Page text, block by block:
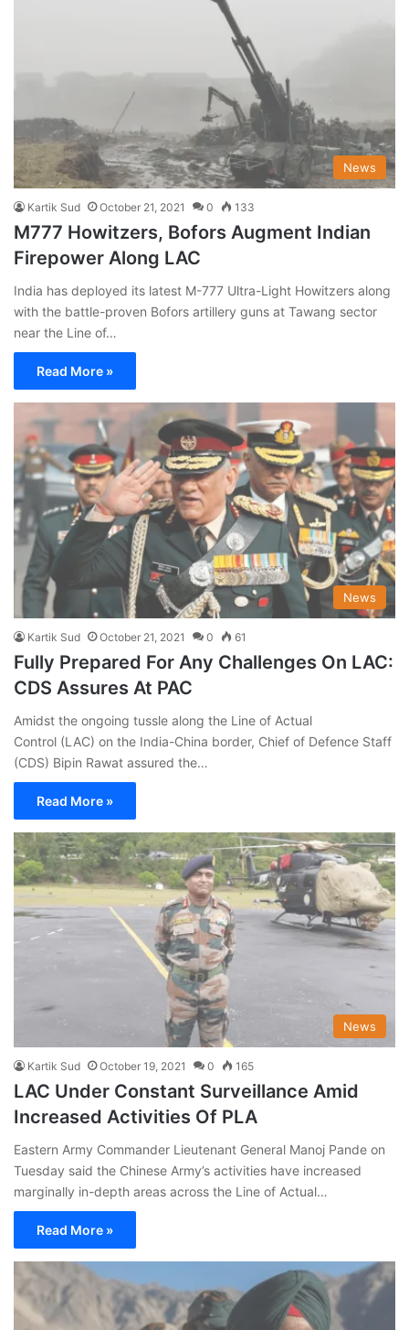
News
Kartik Sud October 21, 2021 0 133
M777 Howitzers, Bofors Augment Indian
Firepower Along LAC
India has deployed its latest M-777 Ultra-Light Howitzers along
with the battle-proven Bofors artillery guns at Tawang sector
near the Line of…
Read More »
News
Kartik Sud October 21, 2021 0 61
Fully Prepared For Any Challenges On LAC:
CDS Assures At PAC
Amidst the ongoing tussle along the Line of Actual
Control (LAC) on the India-China border, Chief of Defence Staff
(CDS) Bipin Rawat assured the…
Read More »
News
Kartik Sud October 19, 2021 0 165
LAC Under Constant Surveillance Amid
Increased Activities Of PLA
Eastern Army Commander Lieutenant General Manoj Pande on
Tuesday said the Chinese Army’s activities have increased
marginally in-depth areas across the Line of Actual…
Read More »